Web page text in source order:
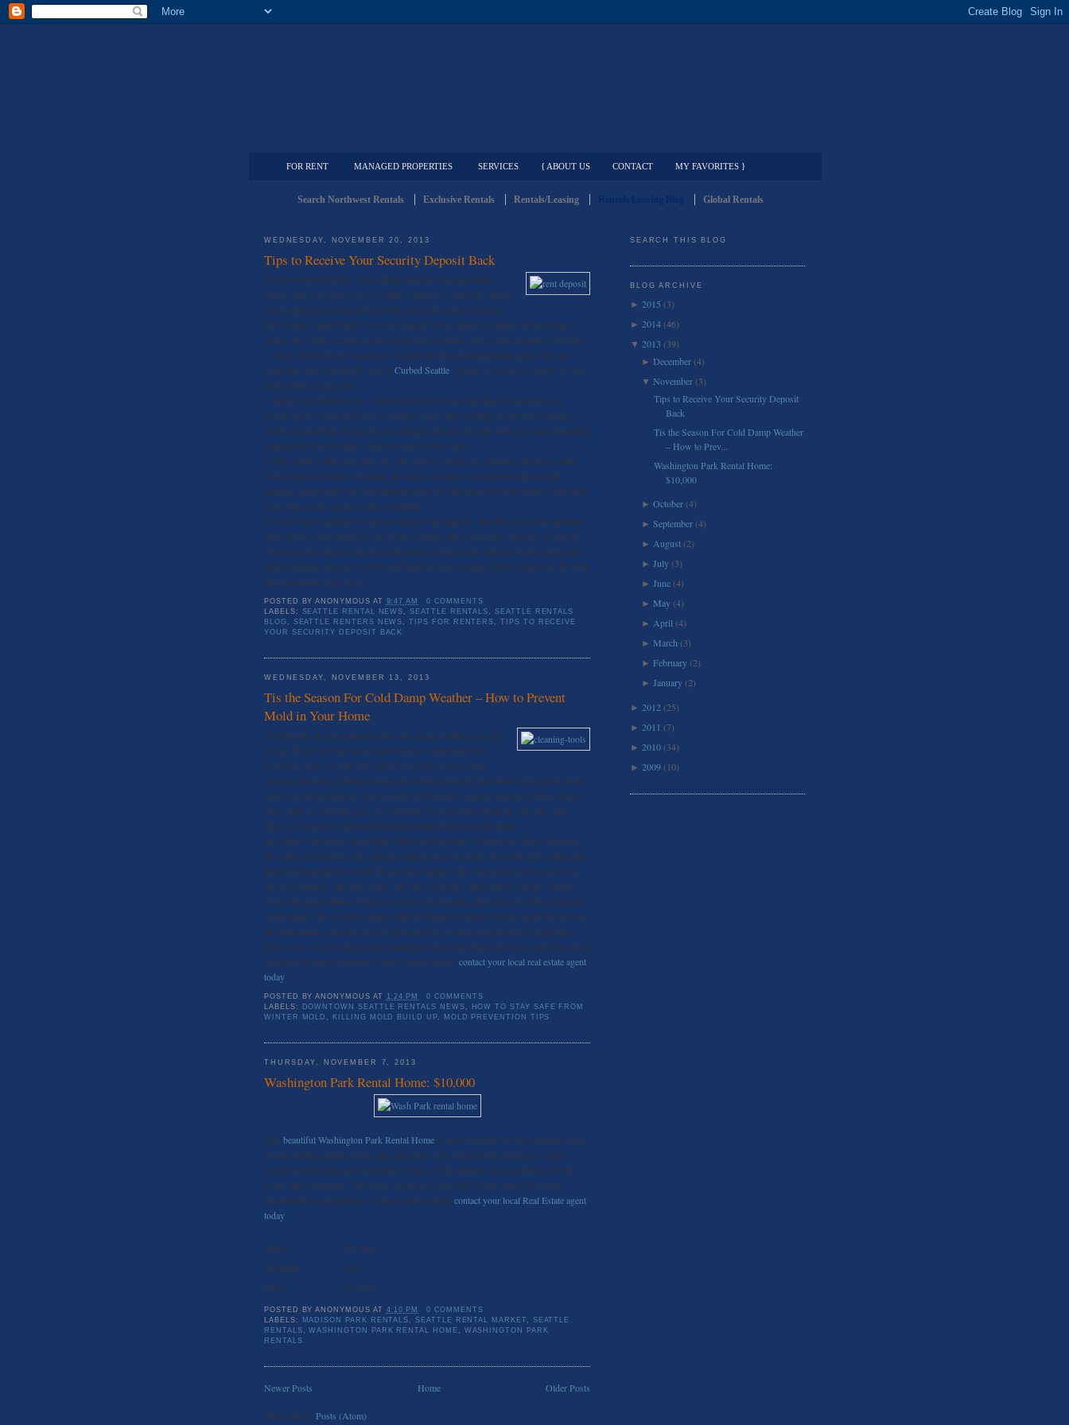
FOR RENT MANAGED PROPERTIES SERVICES { ABOUT US CONTACT MY FAVORITES }
Search Northwest Rentals Exclusive Rentals Rentals/Leasing Global Rentals
WEDNESDAY, NOVEMBER 20, 2013
Tips to Receive Your Security Deposit Back
If you’ve rented before, you’re likely familiar with that awful
feeling that even though you’ve hired a cleaner to clean the carpets,
and mopped every inch of the rental, you’re not going to receive
that security deposit back. You wait eagerly by the mailbox in hopes of receiving a
check, and when it comes you’re shocked to find that you’ve only received $100 back
– where did all of your money go? To prevent this from happening again, here are
some tips from our friends over at Curbed Seattle , on how to receive as much of your
deposit back as possible.
1) Read Your Entire Lease – Don’t just skim it, really dig deep for anything you
should not be responsible for. Landlords cannot add anything in the lease claiming
tenant responsibility to pay for any damages that are not your fault. If a non-refundable
cleaning fee is to be paid, it must be stated in the lease.
2)Take photos when you move in – Be sure to capture any damages already in place
before you move into your rental. Be sure you receive a checklist of all previous
damages agreed upon by your landlord and you, and signed by both parties; also make
sure your receive a copy of this document.
3) Give Your Landlord 14 Days to Deliver the Deposit – By WA Law, your landlord
must deliver your deposit to you within 14 days after your move out date. If you do
not receive the check within this time period, you have the right to sue for double the
deposit amount. Be sure to give your landlord your current address, otherwise the fault
may be deemed your own.
POSTED BYANONYMOUS AT 9:47 AM
0 COMMENTS
LABELS: SEATTLE RENTAL NEWS ,SEATTLE RENTALS ,SEATTLE RENTALS
BLOG , SEATTLE RENTERS NEWS ,TIPS FOR RENTERS ,TIPS TO RECEIVE
YOUR SECURITY DEPOSIT BACK
WEDNESDAY, NOVEMBER 13, 2013
Tis the Season For Cold Damp Weather – How to Prevent
Mold in Your Home
It’s that time of year again, and the cold, damp weather is in full
swing. If you’re living in an older rental it is important you
check for signs of mold and mildew early this year to avoid
extensive build up. Smell a musty odor coming from the basement? Build up of mold
spores can accumulate in various parts of the house, causing reactions such as runny
nose, itchy or watering eyes, or wheezing. To avoid mass build up, here are some
things you can do to prevent and control mold build up in the home.
See clutter? Organize! Keep things like wood furniture, clothing etc. from contacting
the walls and window sills, and put what you can in plastic tubs with tight sealing lids.
Kill mold building up- Scrub the area thoroughly with soap and water to remove the
dirt accumulating, and then follow up with a stronger mold/mildew killing solution.
Allow the mold killing solution to sit for 5-10 minutes, allowing it to settle in and kill
all the germs. Try to find a cleaner without bleach, as bleach will not reach the roots of
the mold spores, and may not kill them entirely. Contact your landlord if plumbing
leaks occur, or you notice excess moisture in the home that could cause mold. If you’re
interested in more information about Seattle rentals, contact your local real estate agent
today.
POSTED BYANONYMOUS AT 1:24 PM
0 COMMENTS
LABELS:
DOWNTOWN SEATTLE RENTALS NEWS ,
HOW TO STAY SAFE FROM
WINTER MOLD , KILLING MOLD BUILD UP, MOLD PREVENTION TIPS
THURSDAY, NOVEMBER 7, 2013
Washington Park Rental Home: $10,000
This beautiful Washington Park Rental Home is now available for rent, featuring large
rooms, kitchen, family room, and oak floors. This 4 bed 3 bath home has a large
second master bedroom, and fabulous views of Mt Rainier, close to Madison Park
shops and restaurants. The perfect dwelling to meet all of your needs. For more
information on this listing, or other Seattle rentals, contact your local Real Estate agent
today.
Status:
For Rent
Bed/Bath:
4//3
Price:
$10,000
POSTED BYANONYMOUS AT 4:10 PM
0 COMMENTS
LABELS:
MADISON PARK RENTALS ,SEATTLE RENTAL MARKET , SEATTLE
RENTALS ,WASHINGTON PARK RENTAL HOME , WASHINGTON PARK
RENTALS
Newer Posts Older Posts
Home
Subscribe to: Posts (Atom)
SEARCH THIS BLOG
BLOG ARCHIVE
► 2015 (3)
► 2014(46)
▼ 2013 (39)
► December (4)
▼November (3)
Tips to Receive Your Security Deposit
Back
Tis the Season For Cold Damp Weather
– How to Prev...
Washington Park Rental Home:
$10,000
►October (4)
►September (4)
►August (2)
►July (3)
►June (4)
► May (4)
►April (4)
► March (3)
►February (2)
►January (2)
► 2012 (25)
► 2011 (7)
► 2010(34)
► 2009(10)